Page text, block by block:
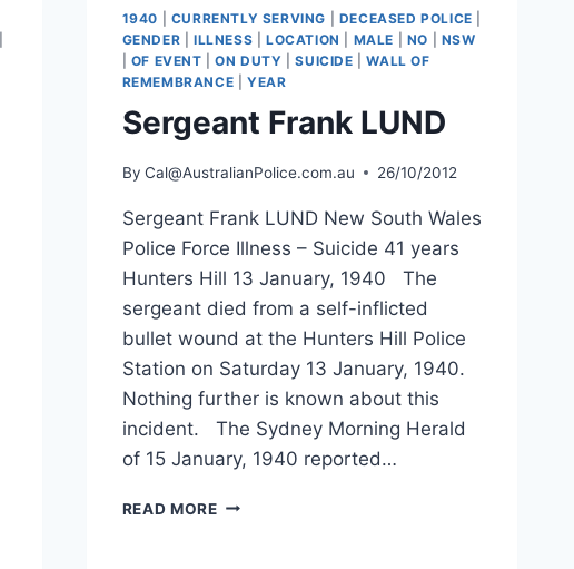
1940 CURRENTLY SERVING DECEASED POLICE
GENDER |ILLNESS LOCATION MALE NO
NSW
OF EVENT |ON DUTY |SUICIDE |WALL OF
REMEMBRANCE
YEAR
Sergeant Frank LUND
By Cal@AustralianPolice.com.au 26/10/2012
Sergeant Frank LUND New South Wales
Police Force Illness – Suicide 41 years
Hunters Hill 13 January, 1940 The
sergeant died from a self-inflicted
bullet wound at the Hunters Hill Police
Station on Saturday 13 January, 1940.
Nothing further is known about this
incident. The Sydney Morning Herald
of 15 January, 1940 reported…
READ MORESERGEANT